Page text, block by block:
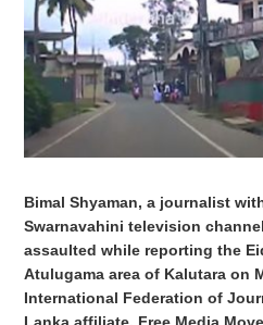
Bimal Shyaman, a journalist
Swarnavahini television
assaulted while reporting the
Atulugama area of Kalutaraon
International Federation of
Lanka affiliate, Free Media